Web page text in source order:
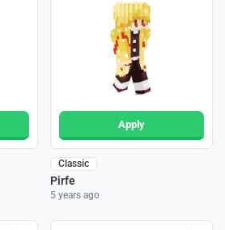
Apply
Classic
Pirfe
5 years ago